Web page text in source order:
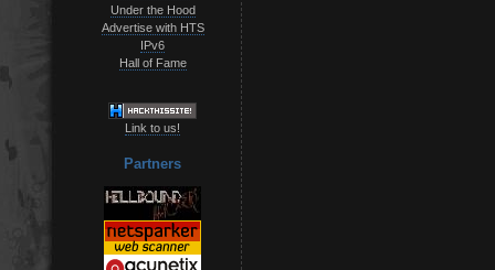
Under the Hood
Advertise with HTS
IPv6
Hall of Fame
Link to us!
Partners